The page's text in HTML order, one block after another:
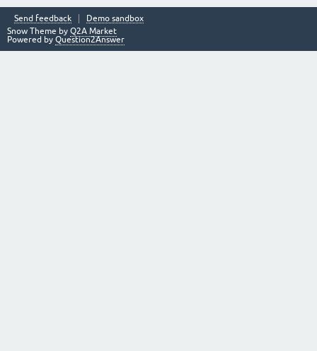
Send feedback
Demo sandbox
Snow Theme by Q2A Market
Powered by Question2Answer